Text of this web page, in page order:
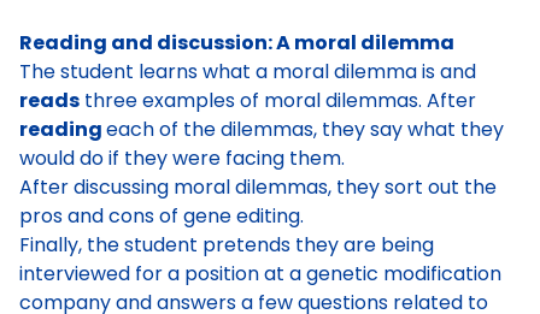
Reading and discussion: A moral dilemma
The student learns what a moral dilemmais and
reads three examples of moral dilemmas. After
readingeach of the dilemmas, they say what they
would do if they were facing them.
After discussing moral dilemmas, theysort out the
pros and cons of gene editing.
Finally, the student pretends they are being
interviewed for a position at a genetic modification
companyand answers a few questions related to